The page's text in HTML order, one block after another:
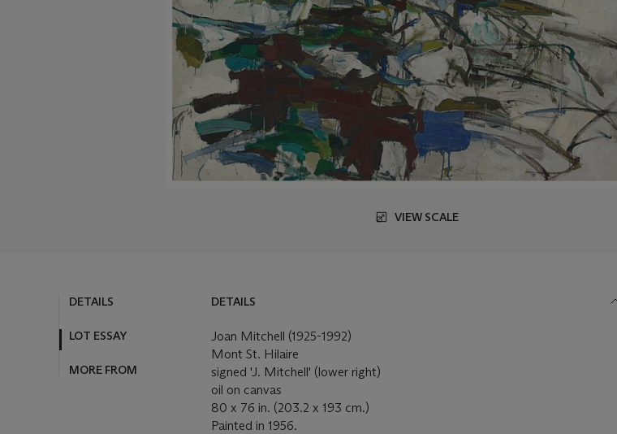
VIEW SCALE
DETAILS
LOT ESSAY
MORE FROM
DETAILS
Joan Mitchell (1925-1992)
Mont St. Hilaire
signed 'J. Mitchell' (lower right)
oil on canvas
80 x 76 in. (203.2 x 193 cm.)
Painted in 1956.